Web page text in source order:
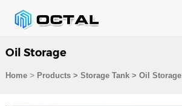
Oil Storage
Home> Products> Storage Tank> Oil Storage